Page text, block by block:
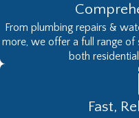
From plumbing repairs &
more, we offer a full range of
both
Fast,